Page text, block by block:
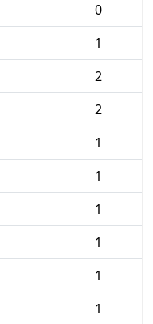
0
1
2
2
1
1
1
1
1
1